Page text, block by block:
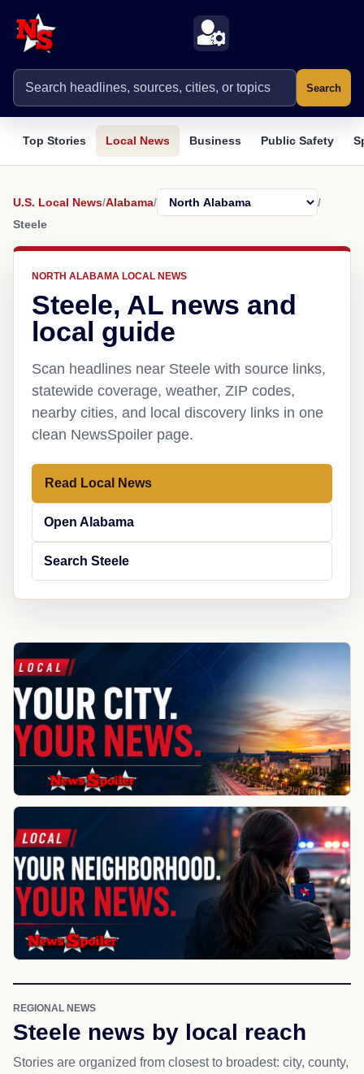
Search
Top Stories Local News Business Public Safety
U.S. Local News/Alabama/
/
Steele
NORTH ALABAMA LOCAL NEWS
Steele, AL news and
local guide
Scan headlines near Steele with source links,
statewide coverage, weather, ZIP codes,
nearby cities, and local discovery links in one
clean NewsSpoiler page.
Read Local News
Open Alabama
Search Steele
REGIONAL NEWS
Steele news by local reach
Stories are organized from closest to broadest: city, county,